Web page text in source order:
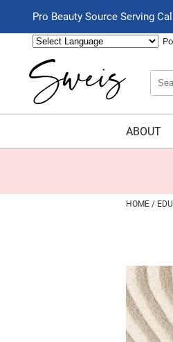
Pro Beauty Source Serving
Site
ABOUT
HOME